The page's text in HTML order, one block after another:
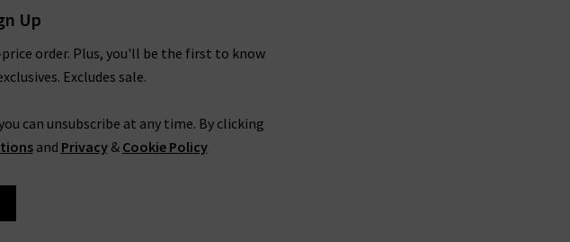
Up
order. Plus, you'll be the first to know
Excludes sale.
can unsubscribe at any time. By clicking
and Privacy& Cookie Policy